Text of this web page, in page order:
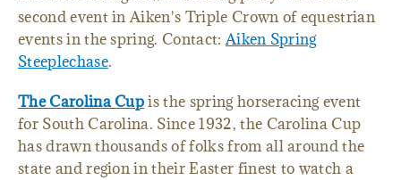
second event in Aiken's Triple Crown of equestrian
events in the spring. Contact:Aiken Spring
Steeplechase.
The Carolina Cupis the spring horseracing event
for South Carolina. Since 1932, the Carolina Cup
has drawn thousands of folks from all around the
state and region in their Easter finest to watch a